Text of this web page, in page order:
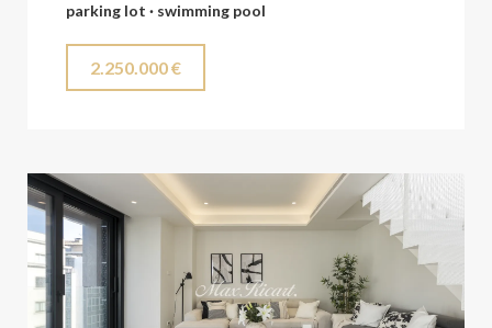
parking lot · swimming pool
2.250.000 €